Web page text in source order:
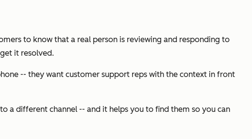
to know that a real person is reviewing and responding to
it resolved.
-- they want customer support reps with the context in front
a different channel -- and it helps you to find them so you can